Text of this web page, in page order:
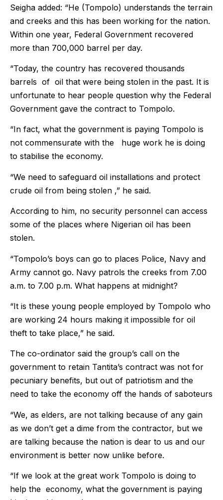
Seigha added: “He (Tompolo) understands the terrain
and creeks and this has been working for the nation.
Within one year, Federal Government recovered
more than 700,000 barrel per day.
“Today, the country has recovered thousands
barrels of oil that were being stolen in the past. It is
unfortunate to hear people question why the Federal
Government gave the contract to Tompolo.
“In fact, what the government is paying Tompolo is
not commensurate with the huge work he is doing
to stabilise the economy.
“We need to safeguard oil installations and protect
crude oil from being stolen ,” he said.
According to him, no security personnel can access
some of the places where Nigerian oil has been
stolen.
“Tompolo’s boys can go to places Police, Navy and
Army cannot go. Navy patrols the creeks from 7.00
a.m. to 7.00 p.m. What happens at midnight?
“It is these young people employed by Tompolo who
are working 24 hours making it impossible for oil
theft to take place,” he said.
The co-ordinator said the group’s call on the
government to retain Tantita’s contract was not for
pecuniary benefits, but out of patriotism and the
need to take the economy off the hands of saboteurs
“We, as elders, are not talking because of any gain
as we don’t get a dime from the contractor, but we
are talking because the nation is dear to us and our
environment is better now unlike before.
“If we look at the great work Tompolo is doing to
help the economy, what the government is paying